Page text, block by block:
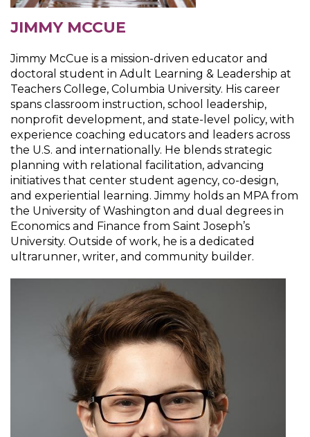
JIMMY MCCUE
Jimmy McCue is a mission-driven educator and
doctoral student in Adult Learning & Leadership at
Teachers College, Columbia University. His career
spans classroom instruction, school leadership,
nonprofit development, and state-level policy, with
experience coaching educators and leaders across
the U.S. and internationally. He blends strategic
planning with relational facilitation, advancing
initiatives that center student agency, co-design,
and experiential learning. Jimmy holds an MPA from
the University of Washington and dual degrees in
Economics and Finance from Saint Joseph’s
University. Outside of work, he is a dedicated
ultrarunner, writer, and community builder.